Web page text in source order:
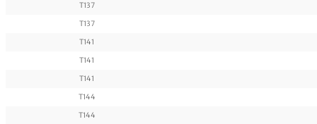
T137
T137
T141
T141
T141
T144
T144